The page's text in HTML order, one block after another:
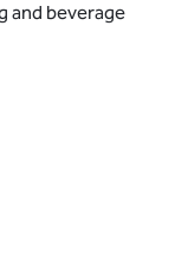
and beverage